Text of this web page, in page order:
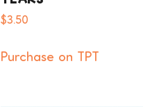
$3.50
Purchase on TPT